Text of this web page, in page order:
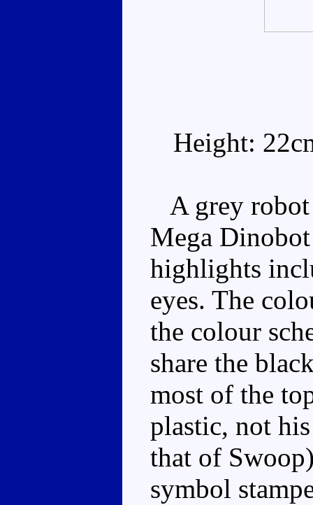
Height:
A grey
Mega
highlights
eyes. The
the colour
share the
most of the
plastic, not
that of
symbol